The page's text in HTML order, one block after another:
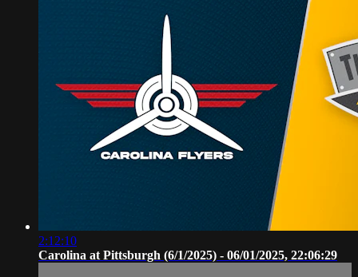
2:12:10
Carolina at Pittsburgh (6/1/2025) - 06/01/2025, 22:06:29